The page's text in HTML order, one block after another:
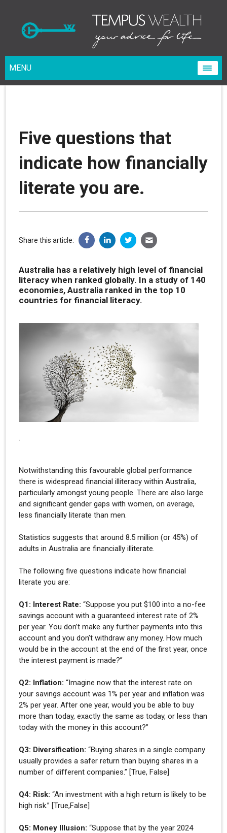
MENU
Five questions that
indicate how financially
literate you are.
Share this article:
Australia has a relatively high level of financial
literacy when ranked globally. In a study of 140
economies, Australia ranked in the top 10
countries for financial literacy.
Notwithstanding this favourable global performance
there is widespread financial illiteracy within Australia,
particularly amongst young people. There are also large
and significant gender gaps with women, on average,
less financially literate than men.
Statistics suggests that around 8.5 million (or 45%) of
adults in Australia are financially illiterate.
The following five questions indicate how financial
literate you are:
Q1: Interest Rate: “Suppose you put $100 into a no-fee
savings account with a guaranteed interest rate of 2%
per year. You don’t make any further payments into this
account and you don’t withdraw any money. How much
would be in the account at the end of the first year, once
the interest payment is made?”
Q2: Inflation: “Imagine now that the interest rate on
your savings account was 1% per year and inflation was
2% per year. After one year, would you be able to buy
more than today, exactly the same as today, or less than
today with the money in this account?”
Q3: Diversification: “Buying shares in a single company
usually provides a safer return than buying shares in a
number of different companies.” [True, False]
Q4: Risk: “An investment with a high return is likely to be
high risk.” [True,False]
Q5: Money Illusion: “Suppose that by the year 2024